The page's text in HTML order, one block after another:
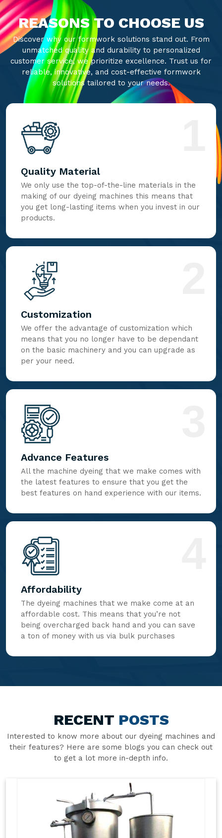
REASONS TO CHOOSE US
Discover why our formwork solutions stand out. From
unmatched quality and durability to personalized
customer service, we prioritize excellence. Trust us for
reliable, innovative, and cost-effective formwork
solutions tailored to your needs.
Quality Material
We only use the top-of-the-line materials in the
making of our dyeing machines this means that
you get long-lasting items when you invest in our
products.
Customization
We offer the advantage of customization which
means that you no longer have to be dependant
on the basic machinery and you can upgrade as
per your need.
Advance Features
All the machine dyeing that we make comes with
the latest features to ensure that you get the
best features on hand experience with our items.
Affordability
The dyeing machines that we make come at an
affordable cost. This means that you’re not
being overcharged back hand and you can save
a ton of money with us via bulk purchases
RECENT POSTS
Interested to know more about our dyeing machines and
their features? Here are some blogs you can check out
to get a lot more in-depth info.